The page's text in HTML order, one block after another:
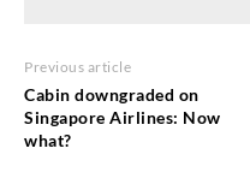
Previous article
Cabin downgraded on
Singapore Airlines: Now
what?